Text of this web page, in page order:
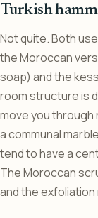
Turkish
Not quite. Both
the Moroccan
soap) and the
room structure is
move you
a communal
tend to have a
The Moroccan
and the exfoliation